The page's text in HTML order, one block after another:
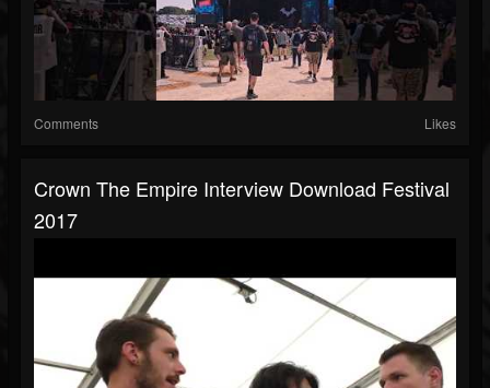
Comments Likes
Crown The Empire Interview Download Festival
2017